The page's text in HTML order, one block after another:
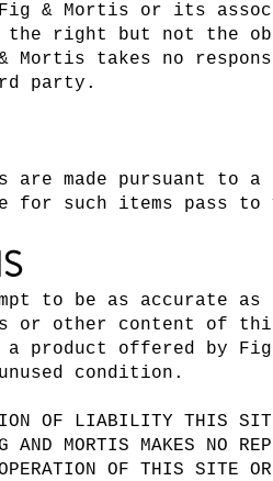
& Mortis or its
the right but not the
Mortis takes no
party.
are made pursuant to
such items pass to
to be as accurate as
or other content of
offered by
condition.
OF LIABILITY THIS
MORTIS MAKES NO
OF THIS SITE